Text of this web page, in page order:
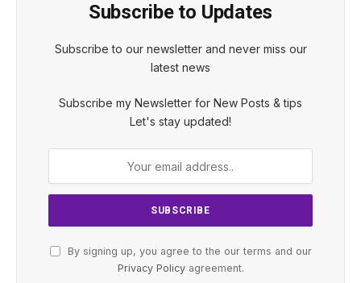
Subscribe to Updates
Subscribe to our newsletter and never miss our
latest news
Subscribe my Newsletter for New Posts & tips
Let's stay updated!
By signing up, you agree to the our terms and our
Privacy Policyagreement.